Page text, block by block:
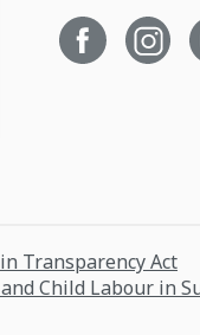
Transparency Act
Child Labour in